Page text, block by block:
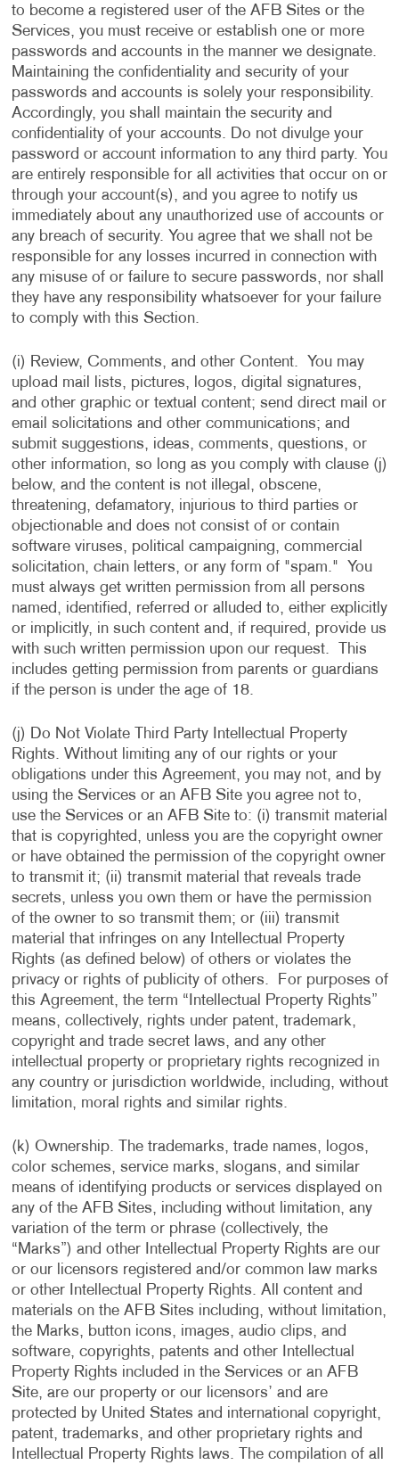
to become a registered user of the AFB Sites or the
Services, you must receive or establish one or more
passwords and accounts in the manner we designate.
Maintaining the confidentiality and security of your
passwords and accounts is solely your responsibility.
Accordingly, you shall maintain the security and
confidentiality of your accounts. Do not divulge your
password or account information to any third party. You
are entirely responsible for all activities that occur on or
through your account(s), and you agree to notify us
immediately about any unauthorized use of accounts or
any breach of security. You agree that we shall not be
responsible for any losses incurred in connection with
any misuse of or failure to secure passwords, nor shall
they have any responsibility whatsoever for your failure
to comply with this Section.
(i) Review, Comments, and other Content. You may
upload mail lists, pictures, logos, digital signatures,
and other graphic or textual content; send direct mail or
email solicitations and other communications; and
submit suggestions, ideas, comments, questions, or
other information, so long as you comply with clause (j)
below, and the content is not illegal, obscene,
threatening, defamatory, injurious to third parties or
objectionable and does not consist of or contain
software viruses, political campaigning, commercial
solicitation, chain letters, or any form of "spam." You
must always get written permission from all persons
named, identified, referred or alluded to, either explicitly
or implicitly, in such content and, if required, provide us
with such written permission upon our request. This
includes getting permission from parents or guardians
if the person is under the age of 18.
(j) Do Not Violate Third Party Intellectual Property
Rights. Without limiting any of our rights or your
obligations under this Agreement, you may not, and by
using the Services or an AFB Site you agree not to,
use the Services or an AFB Site to: (i) transmit material
that is copyrighted, unless you are the copyright owner
or have obtained the permission of the copyright owner
to transmit it; (ii) transmit material that reveals trade
secrets, unless you own them or have the permission
of the owner to so transmit them; or (iii) transmit
material that infringes on any Intellectual Property
Rights (as defined below) of others or violates the
privacy or rights of publicity of others. For purposes of
this Agreement, the term “Intellectual Property Rights”
means, collectively, rights under patent, trademark,
copyright and trade secret laws, and any other
intellectual property or proprietary rights recognized in
any country or jurisdiction worldwide, including, without
limitation, moral rights and similar rights.
(k) Ownership. The trademarks, trade names, logos,
color schemes, service marks, slogans, and similar
means of identifying products or services displayed on
any of the AFB Sites, including without limitation, any
variation of the term or phrase (collectively, the
“Marks”) and other Intellectual Property Rights are our
or our licensors registered and/or common law marks
or other Intellectual Property Rights. All content and
materials on the AFB Sites including, without limitation,
the Marks, button icons, images, audio clips, and
software, copyrights, patents and other Intellectual
Property Rights included in the Services or an AFB
Site, are our property or our licensors’ and are
protected by United States and international copyright,
patent, trademarks, and other proprietary rights and
Intellectual Property Rights laws. The compilation of all